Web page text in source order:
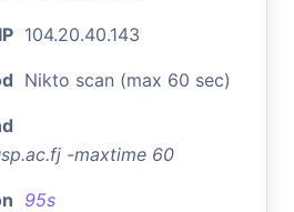
104.20.40.143
Nikto scan (max 60 sec)
-maxtime 60
95s